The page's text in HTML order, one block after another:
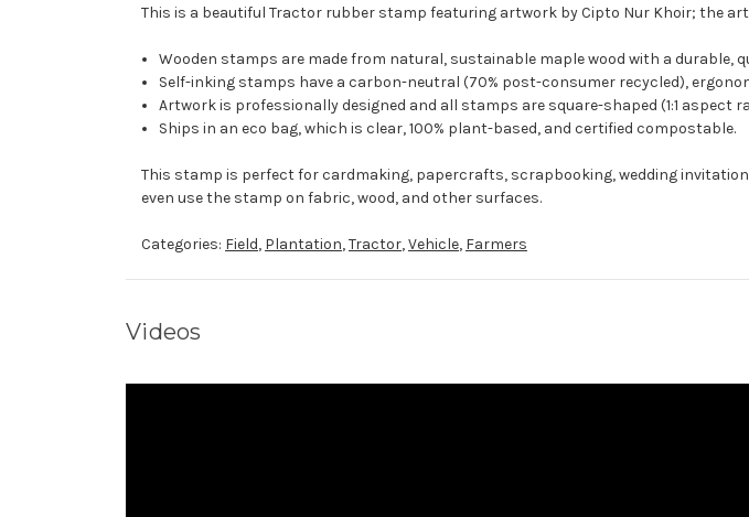
This is a beautiful Tractor rubber stamp featuring artwork by Cipto Nur Khoir; the
Wooden stamps are made from natural, sustainable maple wood with a durable,
Self-inking stamps have a carbon-neutral (70% post-consumer recycled),
Artwork is professionally designed and all stamps are square-shaped (1:1 aspect
Ships in an eco bag, which is clear, 100% plant-based, and certified compostable.
This stamp is perfect for cardmaking, papercrafts, scrapbooking, wedding
even use the stamp on fabric, wood, and other surfaces.
Categories: Field, Plantation,Tractor,Vehicle, Farmers
Videos